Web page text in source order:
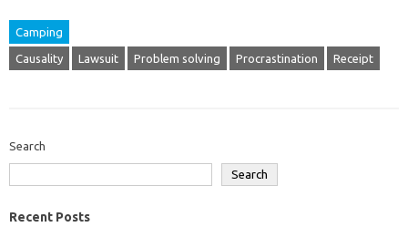
Camping
Causality Lawsuit Problem solving Procrastination Receipt
Search
Search
Recent Posts